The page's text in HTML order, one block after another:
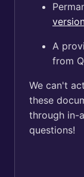
A
from
We can't
these
through in-
questions!